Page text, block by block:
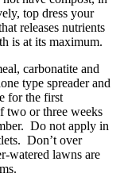
top dress your
releases nutrients
is at its maximum.
carbonatite and
type spreader and
for the first
two or three weeks
Do not apply in
Don’t over
watered lawns are